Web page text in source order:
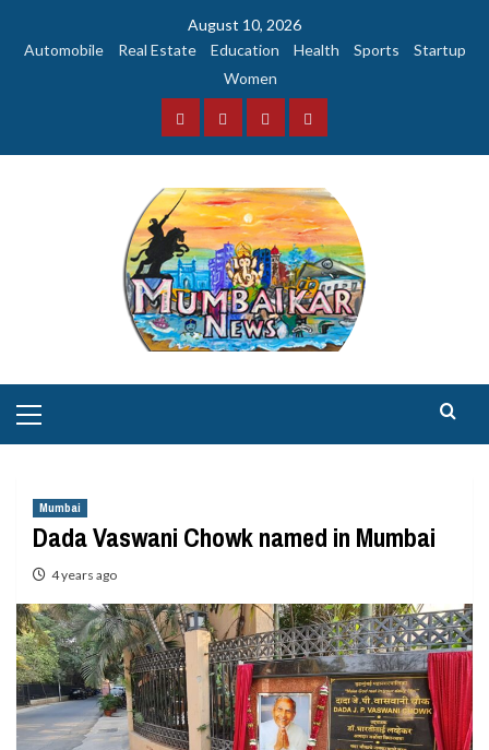
August 10, 2026
Automobile
Real Estate Education Health Sports
Startup
Women
FacebookInstagramTwitterYouTube
Menu
Mumbai
Dada Vaswani Chowk named in Mumbai
4 years ago